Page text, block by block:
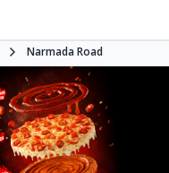
Narmada Road